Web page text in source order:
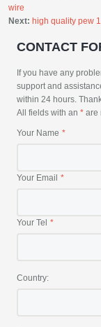
wire
Next: high quality pew
CONTACT
If you have any
support and
within 24 hours.
All fields with an * are
Your Name
Your Email
Your Tel
Country: